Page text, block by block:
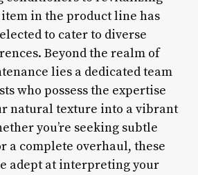
item in the product line has
to cater to diverse
Beyond the realm of
lies a dedicated team
who possess the expertise
natural texture into a vibrant
you’re seeking subtle
a complete overhaul, these
adept at interpreting your